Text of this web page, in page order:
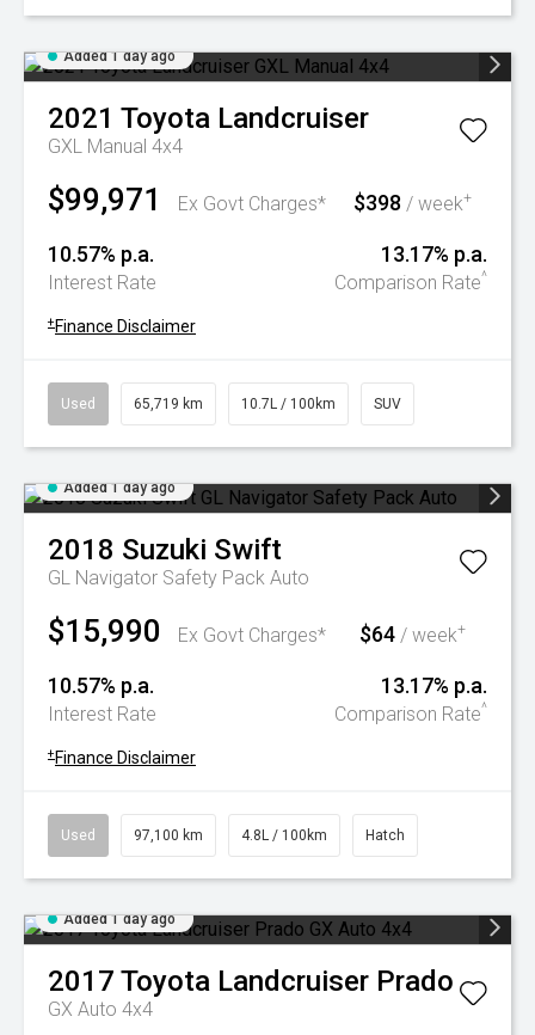
Added 1 day ago
2021 Toyota Landcruiser
GXL Manual 4x4
$99,971 Ex Govt Charges* $398 / week+
10.57% p.a.
Interest Rate
13.17% p.a.
Comparison Rate^
+ Finance Disclaimer
Used 65,719 km 10.7L / 100km SUV
Added 1 day ago
2018 Suzuki Swift
GL Navigator Safety Pack Auto
$15,990 Ex Govt Charges* $64 / week+
10.57% p.a.
Interest Rate
13.17% p.a.
Comparison Rate^
+ Finance Disclaimer
Used 97,100 km 4.8L / 100km Hatch
Added 1 day ago
2017 Toyota Landcruiser Prado
GX Auto 4x4